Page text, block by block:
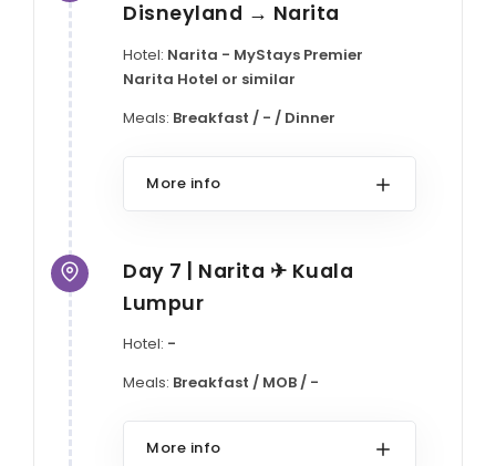
Disneyland → Narita
Hotel: Narita - MyStays Premier
Narita Hotel or similar
Meals: Breakfast / - / Dinner
More info
Day 7 | Narita ✈ Kuala
Lumpur
Hotel: -
Meals: Breakfast / MOB / -
More info